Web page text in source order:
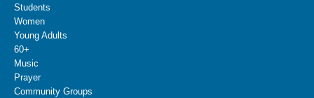
Students
Women
Young Adults
60+
Music
Prayer
Community Groups